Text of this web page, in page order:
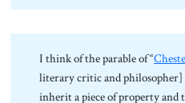
I think of the parable of “
literary critic and philosopher]
inherit a piece of property and